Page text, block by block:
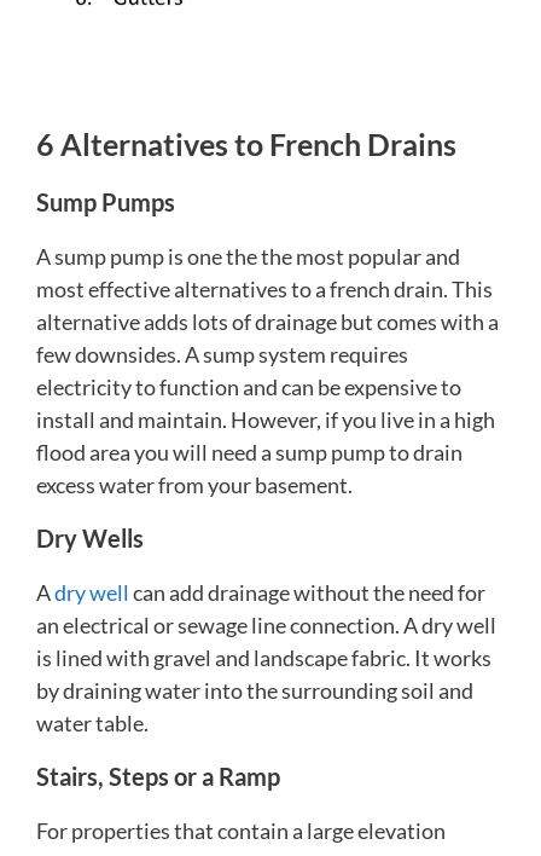
6 Alternatives to French Drains
Sump Pumps
A sump pump is one the the most popular and
most effective alternatives to a french drain. This
alternative adds lots of drainage but comes with a
few downsides. A sump system requires
electricity to function and can be expensive to
install and maintain. However, if you live in a high
flood area you will need a sump pump to drain
excess water from your basement.
Dry Wells
Adry well can add drainage without the need for
an electrical or sewage line connection. A dry well
is lined with gravel and landscape fabric. It works
by draining water into the surrounding soil and
water table.
Stairs, Steps or a Ramp
For properties that contain a large elevation